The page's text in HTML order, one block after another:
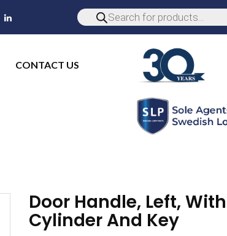
CONTACT US
Door Handle, Left,
Cylinder And Key